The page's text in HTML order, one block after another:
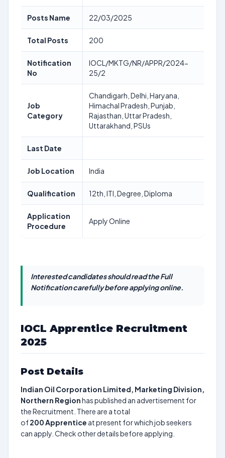
Posts Name 22/03/2025
Total Posts 200
Notification
No
IOCL/MKTG/NR/APPR/2024-
25/2
Job
Category
Chandigarh, Delhi, Haryana,
Himachal Pradesh, Punjab,
Rajasthan, Uttar Pradesh,
Uttarakhand, PSUs
Last Date
Job Location India
Qualification 12th, ITI, Degree, Diploma
Application
Procedure
Apply Online
Interested candidates should read the Full
Notification carefully before applying online.
IOCL Apprentice Recruitment
2025
Post Details
Indian Oil Corporation Limited, Marketing Division,
Northern Regionhas published an advertisement for
the Recruitment. There are a total
of200Apprentice at present for which job seekers
can apply. Check other details before applying.